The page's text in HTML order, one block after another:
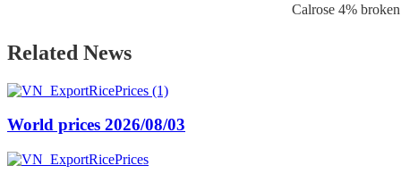
Calrose 4% broken
Related News
World prices 2026/08/03